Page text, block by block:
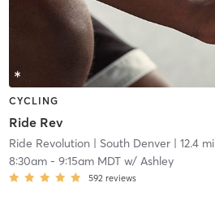
CYCLING
Ride Rev
Ride Revolution | South Denver| 12.4 mi
8:30am- 9:15am MDTw/ Ashley
592 reviews